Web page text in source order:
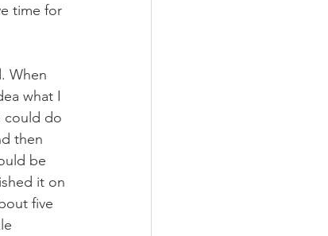
time for
When
what I
could do
then
be
it on
five